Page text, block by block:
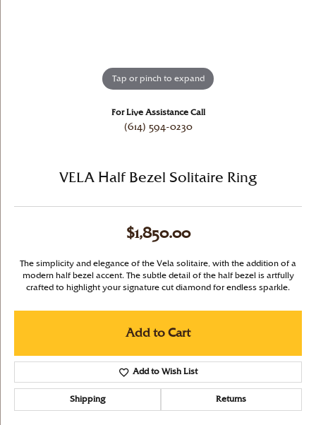
Tap or pinch to expand
For Live Assistance Call
(614) 594-0230
VELA Half Bezel Solitaire Ring
$1,850.00
The simplicity and elegance of the Vela solitaire, with the addition of a
modern half bezel accent. The subtle detail of the half bezel is artfully
crafted to highlight your signature cut diamond for endless sparkle.
Add to Cart
Add to Wish List
Shipping Returns